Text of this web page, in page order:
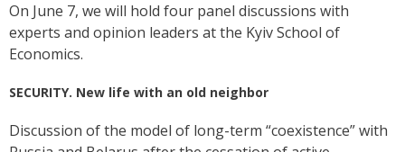
On June 7, we will hold four panel discussions with
experts and opinion leaders at the Kyiv School of
Economics.
SECURITY. New life with an old neighbor
Discussion of the model of long-term “coexistence” with